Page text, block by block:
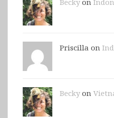
Beckyon
Priscilla on
Beckyon